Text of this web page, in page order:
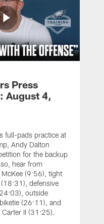
Press
August 4,
full-pads practice at
Andy Dalton
for the backup
hear from
McKee (9:56), tight
defensive
outside
(26:11), and
II (31:25).